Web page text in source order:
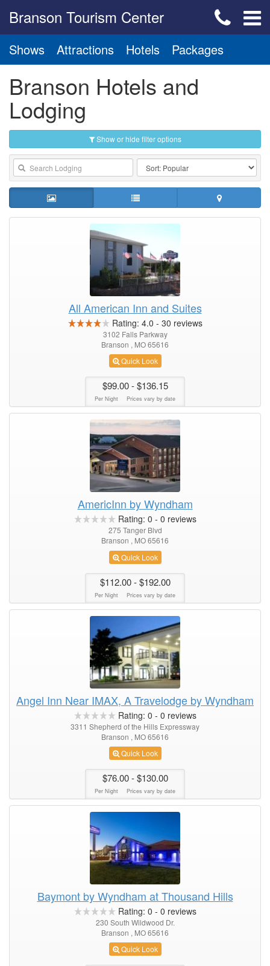
Branson Tourism Center
Shows Attractions Hotels Packages
Branson Hotels and
Lodging
Show or hide filter options
All American Inn and Suites
Rating: 4.0 - 30 reviews
3102 Falls Parkway
Branson , MO 65616
Quick Look
$99.00- $136.15
Per Night Prices vary by date
AmericInn by Wyndham
Rating: 0 - 0 reviews
275 Tanger Blvd
Branson , MO 65616
Quick Look
$112.00- $192.00
Per Night Prices vary by date
Angel Inn Near IMAX, A Travelodge by Wyndham
Rating: 0 - 0 reviews
3311 Shepherd of the Hills Expressway
Branson , MO 65616
Quick Look
$76.00- $130.00
Per Night Prices vary by date
Baymont by Wyndham at Thousand Hills
Rating: 0 - 0 reviews
230 South Wildwood Dr.
Branson , MO 65616
Quick Look